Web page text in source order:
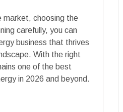
market, choosing the
carefully, you can
business that thrives
With the right
one of the best
in 2026 and beyond.